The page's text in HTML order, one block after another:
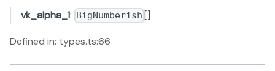
vk_alpha_1: BigNumberish []
Defined in: types.ts:66